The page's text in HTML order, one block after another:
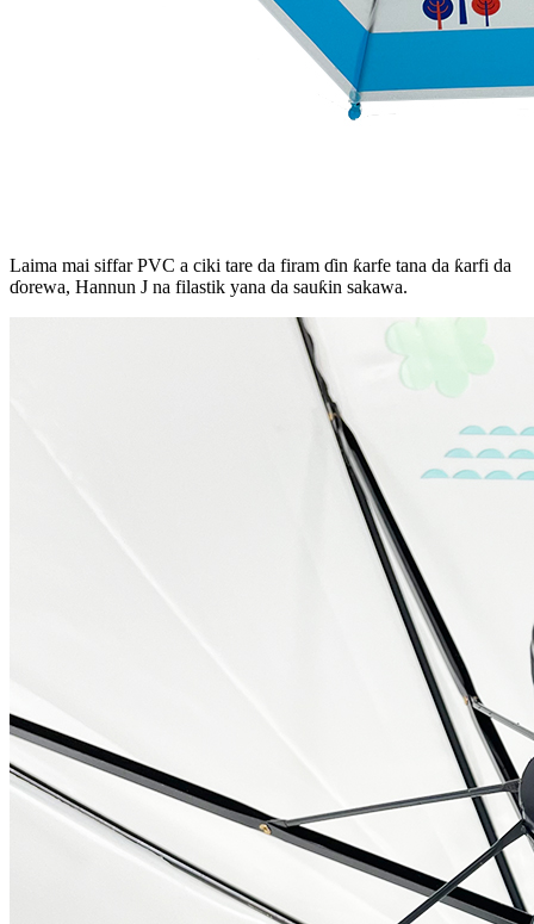
Laima mai siffar PVC a ciki tare da firam ɗin ƙarfe tana da ƙarfi da
ɗorewa, Hannun J na filastik yana da sauƙin sakawa.